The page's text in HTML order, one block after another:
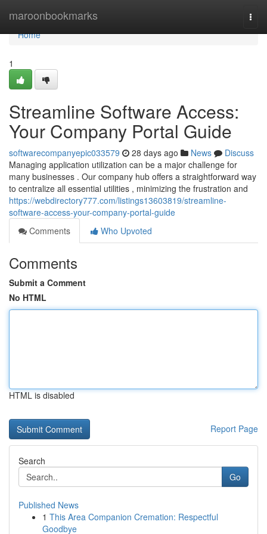
maroonbookmarks
Home
Home
1
Streamline Software Access:
Your Company Portal Guide
softwarecompanyepic033579 28 days ago News
Discuss
Managing application utilization can be a major challenge for
many businesses . Our company hub offers a straightforward way
to centralize all essential utilities , minimizing the frustration and
https://webdirectory777.com/listings13603819/streamline-
software-access-your-company-portal-guide
Comments
Who Upvoted
Comments
Submit a Comment
No HTML
HTML is disabled
Report Page
Search
Go
Published News
1 This Area Companion Cremation: Respectful
Goodbye